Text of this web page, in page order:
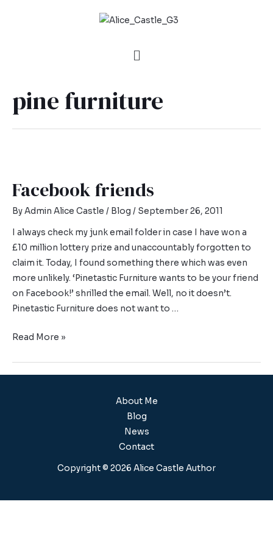
pine furniture
Facebook friends
ByAdmin Alice Castle / Blog / September 26, 2011
I always check my junk email folder in case I have won a
£10 million lottery prize and unaccountably forgotten to
claim it. Today, I found something there which was even
more unlikely. ‘Pinetastic Furniture wants to be your friend
on Facebook!’ shrilled the email. Well, no it doesn’t.
Pinetastic Furniture does not want to …
Read More »
About Me
Blog
News
Contact
Copyright © 2026 Alice Castle Author